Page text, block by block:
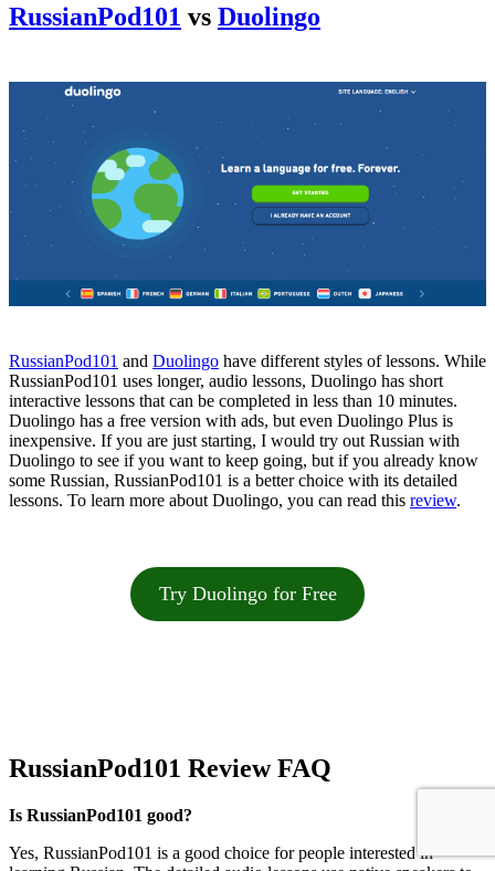
RussianPod101 vs Duolingo
RussianPod101 and Duolingo have different styles of lessons. While
RussianPod101 uses longer, audio lessons, Duolingo has short
interactive lessons that can be completed in less than 10 minutes.
Duolingo has a free version with ads, but even Duolingo Plus is
inexpensive. If you are just starting, I would try out Russian with
Duolingo to see if you want to keep going, but if you already know
some Russian, RussianPod101 is a better choice with its detailed
lessons. To learn more about Duolingo, you can read this review.
Try Duolingo for Free
RussianPod101 Review FAQ
Is RussianPod101 good?
Yes, RussianPod101 is a good choice for people interested in